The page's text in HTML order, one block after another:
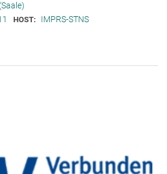
HOST: IMPRS-STNS